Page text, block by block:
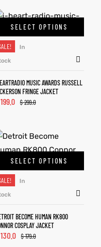
SELECT OPTIONS
In
MUSIC AWARDS RUSSELL
FRINGE JACKET
$299.0
199.0
SELECT OPTIONS
In
BECOME HUMAN RK800
COSPLAY JACKET
$179.0
130.0